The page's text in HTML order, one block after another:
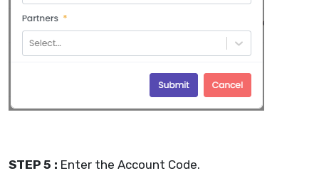
STEP 5 : Enter the Account Code.